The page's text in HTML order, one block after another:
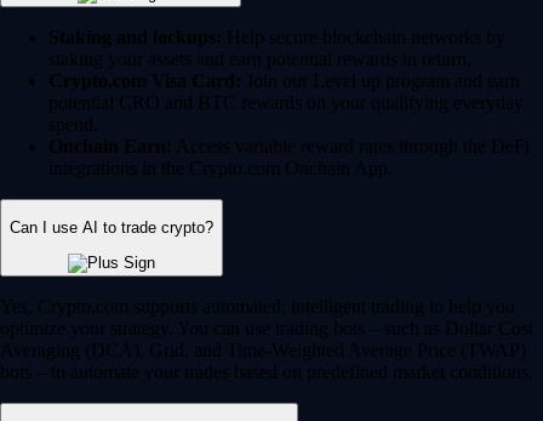
Staking and lockups: Help secure blockchain networks by
staking your assets and earn potential rewards in return.
Crypto.com Visa Card: Join our Level up program and earn
potential CRO and BTC rewards on your qualifying everyday
spend.
Onchain Earn: Access variable reward rates through the DeFi
integrations in the Crypto.com Onchain App.
Can I use AI to trade crypto?
Yes, Crypto.com supports automated, intelligent trading to help you
optimize your strategy. You can use trading bots – such as Dollar Cost
Averaging (DCA), Grid, and Time-Weighted Average Price (TWAP)
bots – to automate your trades based on predefined market conditions.